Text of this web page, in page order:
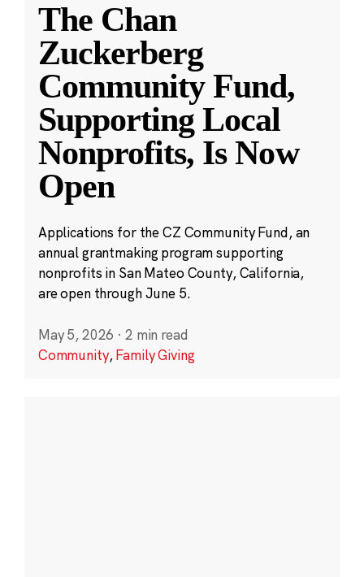
The Chan
Zuckerberg
Community Fund,
Supporting Local
Nonprofits, Is Now
Open
Applications for the CZ Community Fund, an
annual grantmaking program supporting
nonprofits in San Mateo County, California,
are open through June 5.
May 5, 2026 · 2 min read
Community,Family Giving